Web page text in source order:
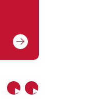
Previous
Next